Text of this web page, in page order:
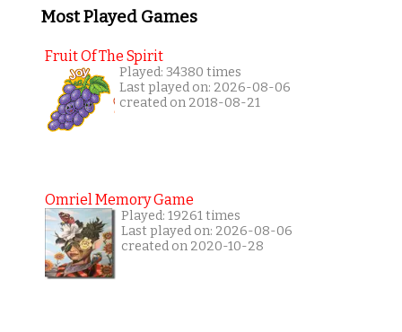
Most Played Games
Fruit Of The Spirit
Played: 34380 times
Last played on: 2026-08-06
created on 2018-08-21
Omriel Memory Game
Played: 19261 times
Last played on: 2026-08-06
created on 2020-10-28